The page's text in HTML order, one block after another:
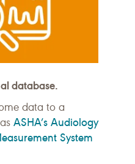
database.
data to a
ASHA’s Audiology
System